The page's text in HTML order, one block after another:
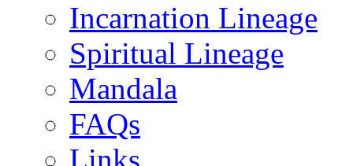
Incarnation Lineage
Spiritual Lineage
Mandala
FAQs
Links